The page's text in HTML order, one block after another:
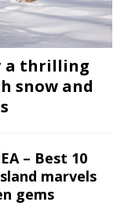
a thrilling
snow and
– Best 10
marvels
gems